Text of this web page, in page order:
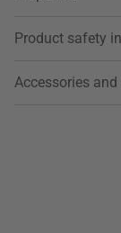
Product safety
Accessories